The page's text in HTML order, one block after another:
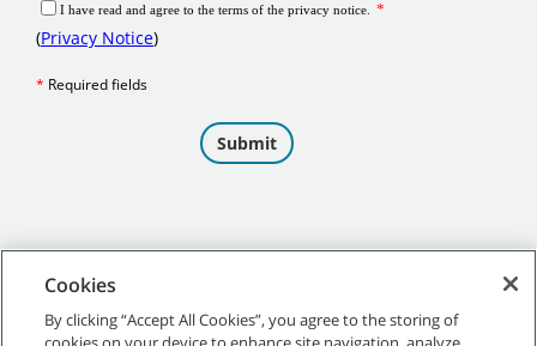
Cookies
By clicking “Accept All Cookies”, you agree to the storing of